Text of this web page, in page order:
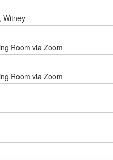
Witney
Room via Zoom
Room via Zoom